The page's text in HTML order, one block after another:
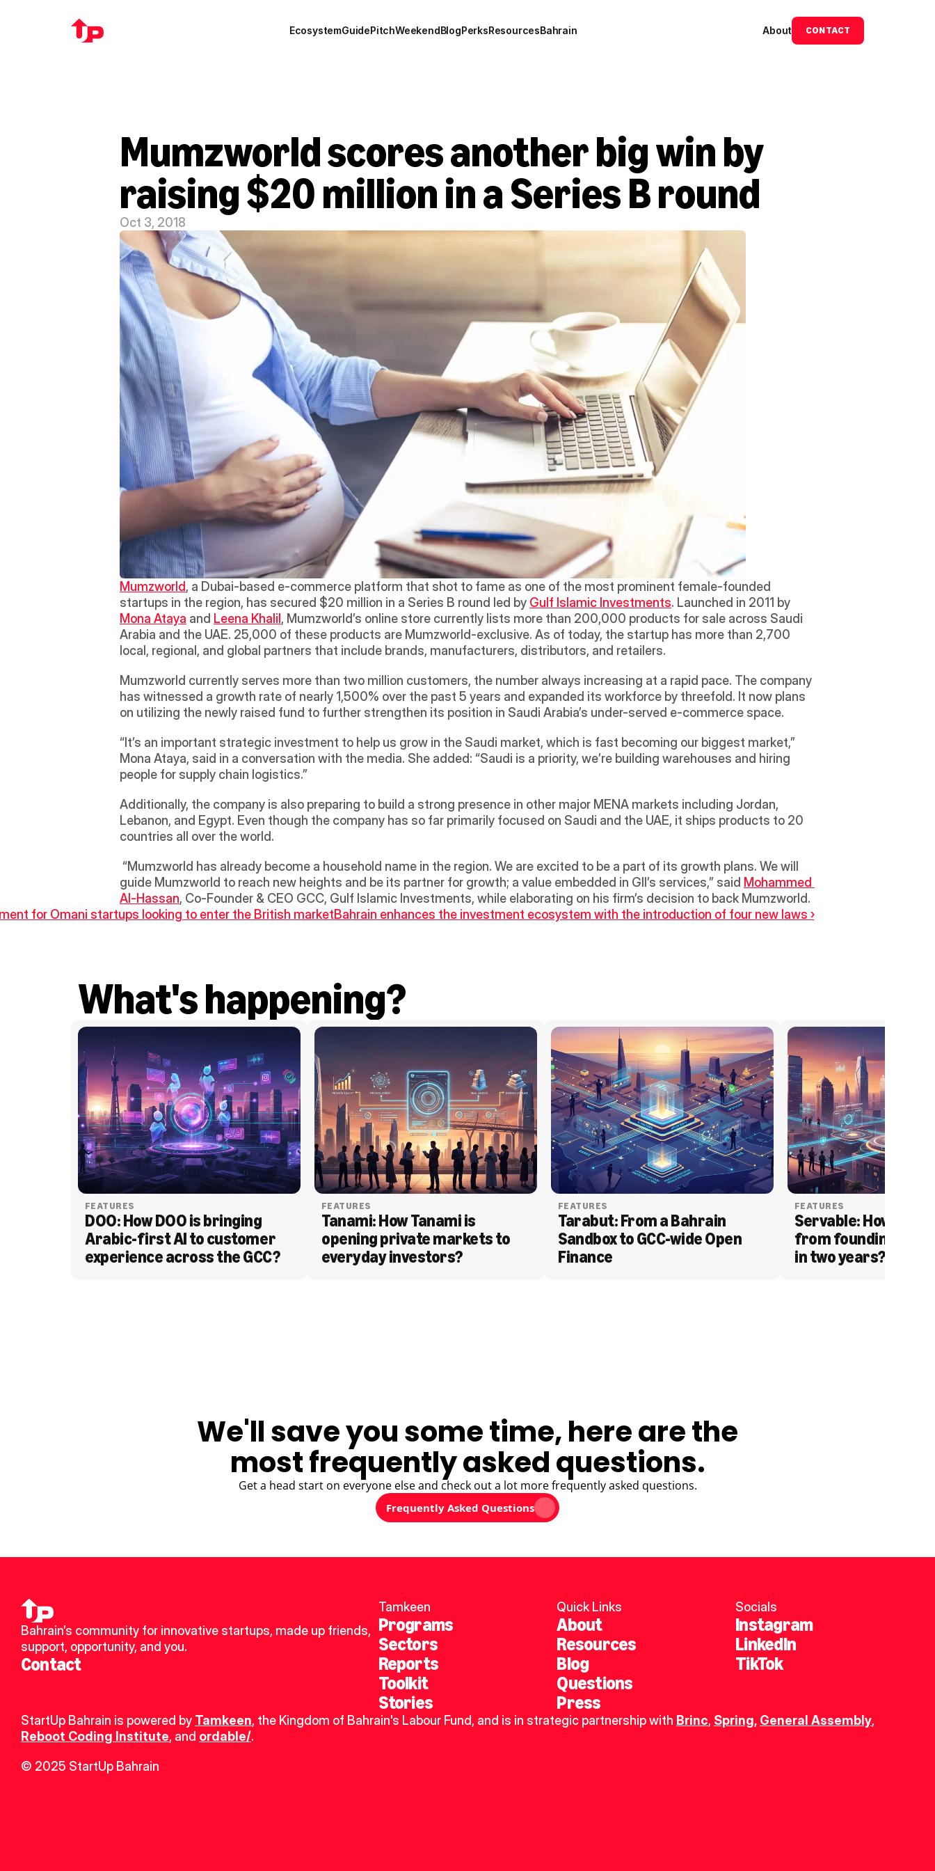
EcosystemGuidePitchWeekendBlogPerksResourcesBahrain About CONTACT
Mumzworld scores another big win by
raising $20 million in a Series B round
Oct 3, 2018
Mumzworld, a Dubai-based e-commerce platform that shot to fame as one of the most prominent female-founded
startups in the region, has secured $20 million in a Series B round led by Gulf Islamic Investments
Mona Ataya and Leena Khalil , Mumzworld’s online store currently lists more than 200,000 products for sale across Saudi
Arabia and the UAE. 25,000 of these products are Mumzworld-exclusive. As of today, the startup has more than 2,700
local, regional, and global partners that include brands, manufacturers, distributors, and retailers.
Mumzworld currently serves more than two million customers, the number always increasing at a rapid pace. The company
has witnessed a growth rate of nearly 1,500% over the past 5 years and expanded its workforce by threefold. It now plans
on utilizing the newly raised fund to further strengthen its position in Saudi Arabia’s under-served e-commerce space.
“It’s an important strategic investment to help us grow in the Saudi market, which is fast becoming our biggest market,”
Mona Ataya, said in a conversation with the media. She added: “Saudi is a priority, we’re building warehouses and hiring
people for supply chain logistics.”
Additionally, the company is also preparing to build a strong presence in other major MENA markets including Jordan,
Lebanon, and Egypt. Even though the company has so far primarily focused on Saudi and the UAE, it ships products to 20
countries all over the world.
guide Mumzworld to reach new heights and be its partner for growth; a value embedded in GII’s services,” said Mohammed
Al-Hassan, Co-Founder & CEO GCC, Gulf Islamic Investments, while elaborating on his firm’s decision to back Mumzworld.
for Omani startups looking to enter the British marketBahrain enhances the investment ecosystem with the introduction of four new laws ›
What's happening?
FEATURES
DOO: How DOO is bringing
Arabic-first AI to customer
experience across the GCC?
FEATURES
Tanami: How Tanami is
opening private markets to
everyday investors?
FEATURES
Tarabut: From a Bahrain
Sandbox to GCC-wide Open
Finance
FEATURES
Servable: How
from founding to
in two years?
We'll save you some time, here are the
most frequently asked questions.
Get a head start on everyone else and check out a lot more frequently asked questions.
Frequently Asked Questions
Bahrain’s community for innovative startups, made up friends,
support, opportunity, and you.
Contact
Tamkeen
Programs
Sectors
Reports
Toolkit
Stories
Quick Links
About
Resources
Blog
Questions
Press
Socials
Instagram
LinkedIn
TikTok
StartUp Bahrain is powered by Tamkeen, the Kingdom of Bahrain's Labour Fund, and is in strategic partnership with Brinc, Spring, General Assembly
Reboot Coding Institute, and ordable/.
© 2025 StartUp Bahrain